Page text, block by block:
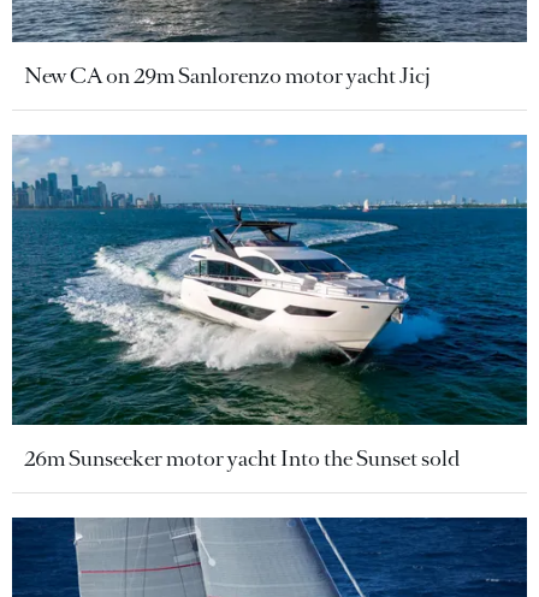
New CA on 29m Sanlorenzo motor yacht Jicj
26m Sunseeker motor yacht Into the Sunset sold